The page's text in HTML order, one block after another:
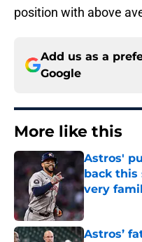
position with above
Add us as a
Google
More like this
Astros'
back this
very
Astros’